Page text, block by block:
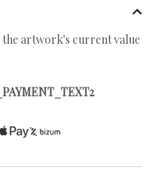
artwork's current value